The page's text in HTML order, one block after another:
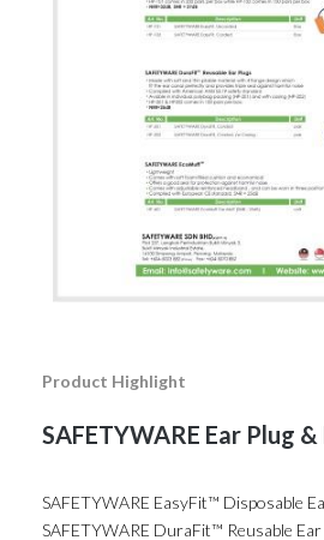
Product Highlight
SAFETYWARE Ear Plug
SAFETYWARE EasyFit™ Disposable
SAFETYWARE DuraFit™ Reusable Ear